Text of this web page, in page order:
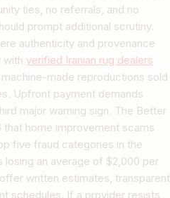
ties, no referrals, and no
prompt additional scrutiny.
authenticity and provenance
with verified Iranian rug dealers
made reproductions sold
Upfront payment demands
major warning sign. The Better
that home improvement scams
five fraud categories in the
losing an average of $2,000 per
written estimates, transparent
schedules. If a provider resists